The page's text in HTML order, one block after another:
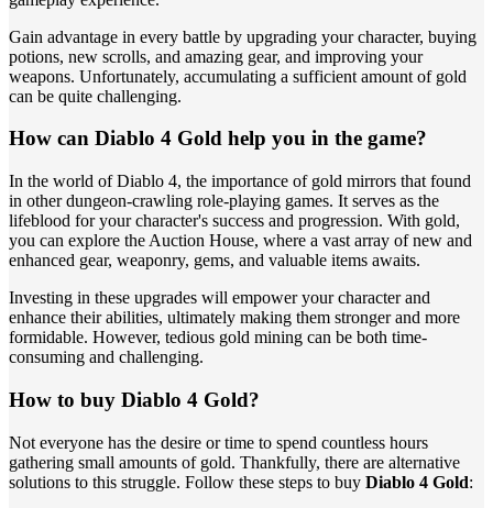
Gain advantage in every battle by upgrading your character, buying
potions, new scrolls, and amazing gear, and improving your
weapons. Unfortunately, accumulating a sufficient amount of gold
can be quite challenging.
How can Diablo 4 Gold help you in the game?
In the world of Diablo 4, the importance of gold mirrors that found
in other dungeon-crawling role-playing games. It serves as the
lifeblood for your character's success and progression. With gold,
you can explore the Auction House, where a vast array of new and
enhanced gear, weaponry, gems, and valuable items awaits.
Investing in these upgrades will empower your character and
enhance their abilities, ultimately making them stronger and more
formidable. However, tedious gold mining can be both time-
consuming and challenging.
How to buy Diablo 4 Gold?
Not everyone has the desire or time to spend countless hours
gathering small amounts of gold. Thankfully, there are alternative
solutions to this struggle. Follow these steps to buy Diablo 4 Gold: